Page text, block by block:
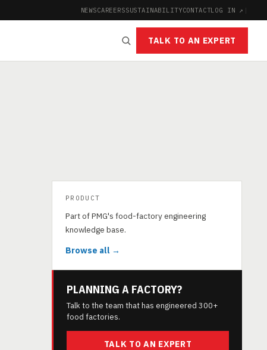
NEWSCAREERSSUSTAINABILITYCONTACTLOG IN ↗ |
TALK TO AN EXPERT
PRODUCT
Part of PMG's food-factory engineering
knowledge base.
Browse all →
PLANNING A FACTORY?
Talk to the team that has engineered 300+
food factories.
TALK TO AN EXPERT